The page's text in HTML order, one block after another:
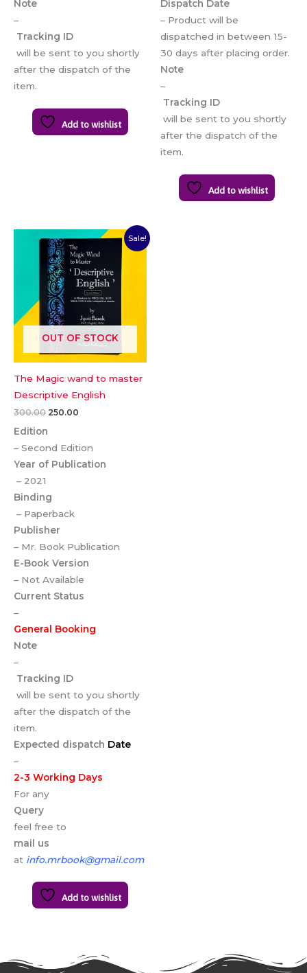
Note
–
Tracking ID
will be sent to you shortly
after the dispatch of the
item.
Add to wishlist
Dispatch Date
– Product will be
dispatched in between 15-
30 days after placing order.
Note
–
Tracking ID
will be sent to you shortly
after the dispatch of the
item.
Add to wishlist
Sale!
OUT OF STOCK
The Magic wand to master
Descriptive English
300.00
price
was:
₹300.00.
250.00
Current
is:
₹250.00.
Edition
– Second Edition
Year of Publication
– 2021
Binding
– Paperback
Publisher
– Mr. Book Publication
E-Book Version
– Not Available
Current Status
–
General Booking
Note
–
Tracking ID
will be sent to you shortly
after the dispatch of the
item.
Expected dispatch Date
–
2-3 Working Days
For any
Query
feel free to
mail us
at info.mrbook@gmail.com
Add to wishlist